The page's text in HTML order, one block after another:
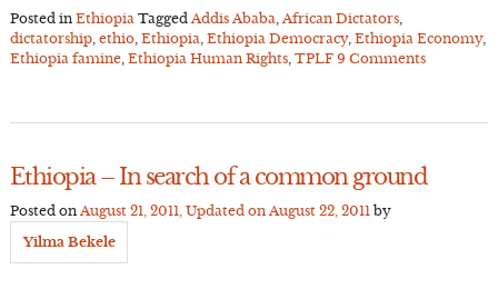
Posted in Ethiopia Tagged Addis Ababa, African Dictators,
dictatorship, ethio, Ethiopia, Ethiopia Democracy, Ethiopia Economy,
Ethiopia famine, Ethiopia Human Rights, TPLF 9 Comments
Ethiopia – In search of a common ground
Posted on August 21, 2011, Updated on August 22, 2011by
Yilma Bekele